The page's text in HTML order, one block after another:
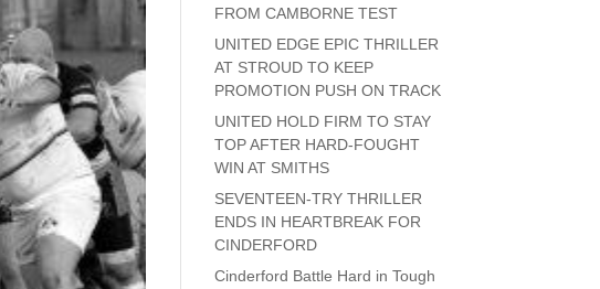
FROM CAMBORNE TEST
UNITED EDGE EPIC THRILLER
AT STROUD TO KEEP
PROMOTION PUSH ON TRACK
UNITED HOLD FIRM TO STAY
TOP AFTER HARD-FOUGHT
WIN AT SMITHS
SEVENTEEN-TRY THRILLER
ENDS IN HEARTBREAK FOR
CINDERFORD
Cinderford Battle Hard in Tough